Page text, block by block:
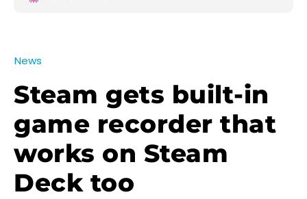
News
Steam gets built-in
game recorder that
works on Steam
Deck too